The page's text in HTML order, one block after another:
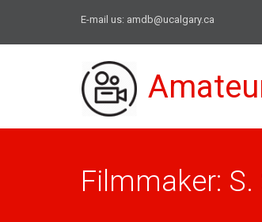
E-mail us: amdb@ucalgary.ca
Filmmaker: S.